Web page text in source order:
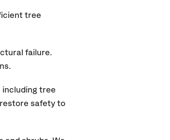
tree
failure.
including tree
safety to